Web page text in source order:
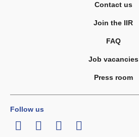
Contact us
Join the IIR
FAQ
Job vacancies
Press room
Follow us
LinkedInTwitterFacebook
Youtube